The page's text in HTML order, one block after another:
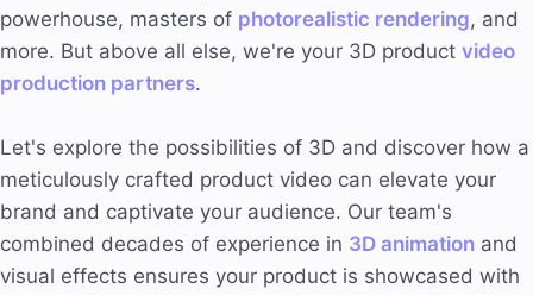
powerhouse, masters of photorealistic rendering, and
more. But above all else, we're your 3D product video
production partners.
Let's explore the possibilities of 3D and discover how a
meticulously crafted product video can elevate your
brand and captivate your audience. Our team's
combined decades of experience in 3D animation and
visual effects ensures your product is showcased with